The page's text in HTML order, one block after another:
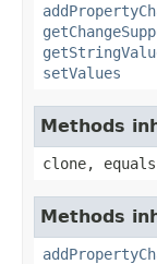
setValues
Methods
clone,
Methods